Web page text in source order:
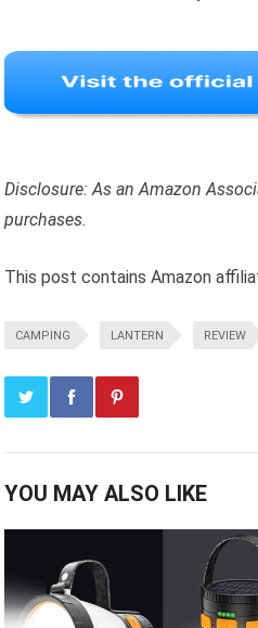
Disclosure: As an Amazon
purchases.
This post contains Amazon
CAMPING LANTERN REVIEW
YOU MAY ALSO LIKE